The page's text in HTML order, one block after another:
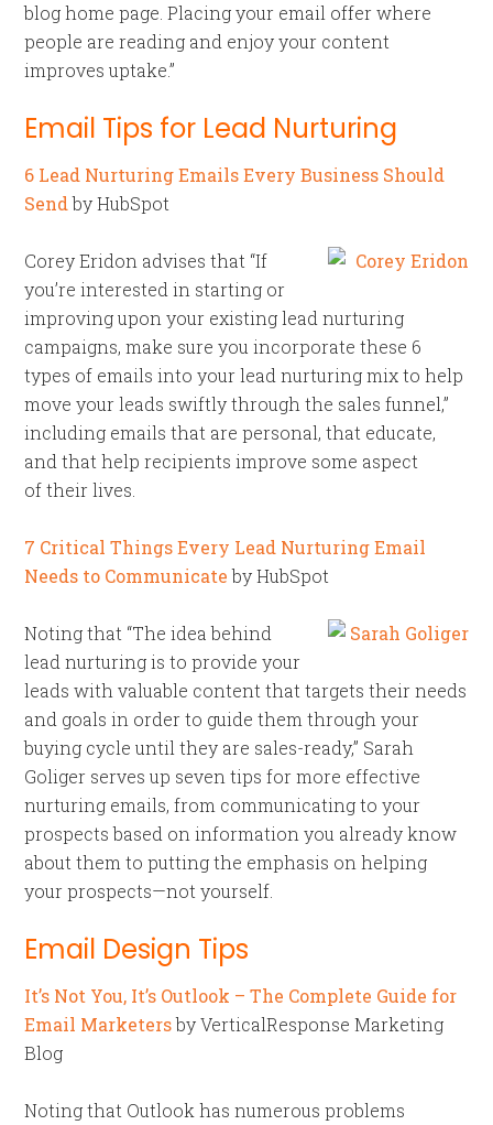
blog home page. Placing your email offer where
people are reading and enjoy your content
improves uptake.”
Email Tips for Lead Nurturing
6 Lead Nurturing Emails Every Business Should
Sendby HubSpot
Corey Eridon advises that “If
you’re interested in starting or
improving upon your existing lead nurturing
campaigns, make sure you incorporate these 6
types of emails into your lead nurturing mix to help
move your leads swiftly through the sales funnel,”
including emails that are personal, that educate,
and that help recipients improve some aspect
of their lives.
7 Critical Things Every Lead Nurturing Email
Needs to Communicateby HubSpot
Noting that “The idea behind
lead nurturing is to provide your
leads with valuable content that targets their needs
and goals in order to guide them through your
buying cycle until they are sales-ready,” Sarah
Goliger serves up seven tips for more effective
nurturing emails, from communicating to your
prospects based on information you already know
about them to putting the emphasis on helping
your prospects—not yourself.
Email Design Tips
It’s Not You, It’s Outlook – The Complete Guide for
Email Marketersby VerticalResponse Marketing
Blog
Noting that Outlook has numerous problems